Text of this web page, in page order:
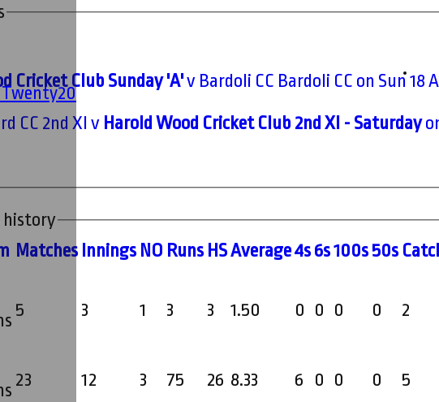
Twenty20
Cricket Club Sunday 'A'v Bardoli CC Bardoli CC on Sun 18
CC 2nd XI v Harold Wood Cricket Club 2nd XI - Saturday
history
Matches nnings NO Runs HSAverage4s6s100s50s C
5 3 1 3 3 1.50 0 0 0 0 2
23 12 3 75 26 8.33 6 0 0 0 5